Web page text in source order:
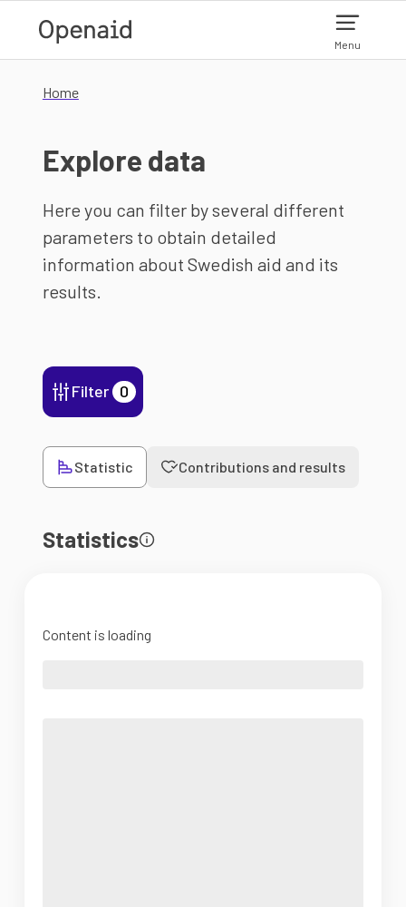
Menu
Home
Explore data
Here you can filter by several different
parameters to obtain detailed
information about Swedish aid and its
results.
Filter 0
Statistic Contributions and results
Statistics
Content is loading